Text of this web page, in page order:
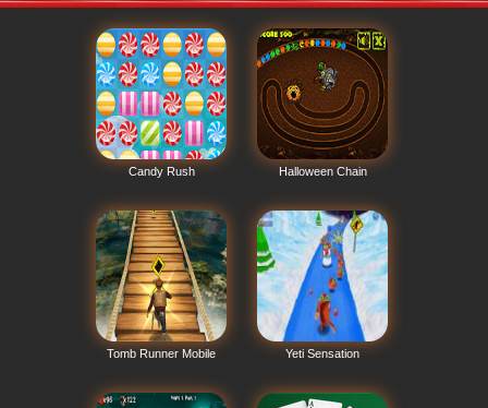
Candy Rush Halloween Chain
Tomb Runner Mobile Yeti Sensation